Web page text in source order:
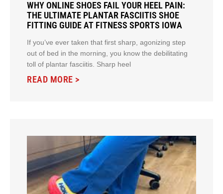
WHY ONLINE SHOES FAIL YOUR HEEL PAIN:
THE ULTIMATE PLANTAR FASCIITIS SHOE
FITTING GUIDE AT FITNESS SPORTS IOWA
If you’ve ever taken that first sharp, agonizing step
out of bed in the morning, you know the debilitating
toll of plantar fasciitis. Sharp heel
READ MORE >